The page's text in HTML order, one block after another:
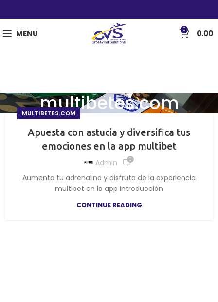
MENU 0 0.00
multibetes.com
MULTIBETES.COM
Apuesta con astucia y diversifica tus
emociones en la app multibet
Admin 0
Aumenta tu adrenalina y disfruta de la experiencia
multibet en la app Introducción
CONTINUE READING